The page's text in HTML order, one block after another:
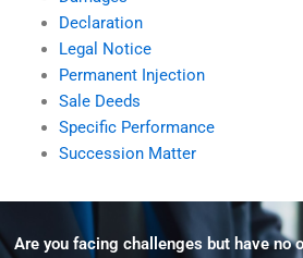
Declaration
Legal Notice
Permanent Injection
Sale Deeds
Specific Performance
Succession Matter
Are you facing challenges but have no